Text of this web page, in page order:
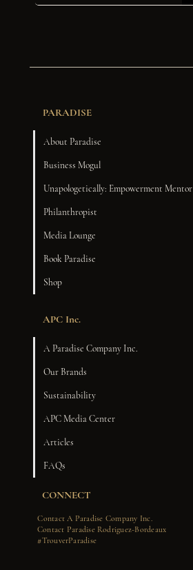
PARADISE
About Paradise
Business Mogul
Unapologetically: Empowerment Mentor
Philanthropist
Media Lounge
Book Paradise
Shop
APC Inc.
A Paradise Company Inc.
Our Brands
Sustainability
APC Media Center
Articles
FAQs
CONNECT
Contact A Paradise Company Inc.
Contact Paradise Rodriguez-Bordeaux
#TrouverParadise